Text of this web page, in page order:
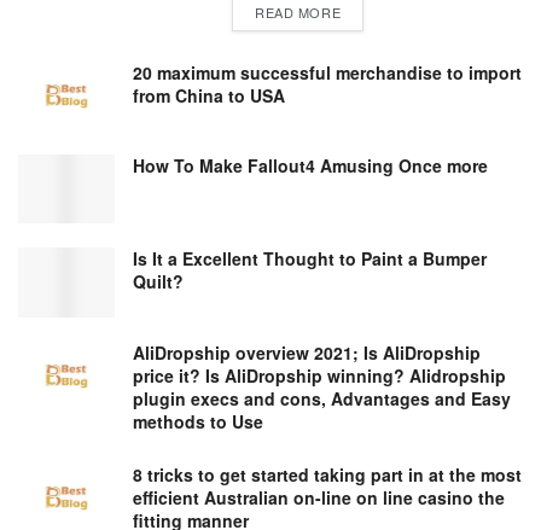
READ MOREDETAILS
20 maximum successful merchandise to import
from China to USA
How To Make Fallout4 Amusing Once more
Is It a Excellent Thought to Paint a Bumper
Quilt?
AliDropship overview 2021; Is AliDropship
price it? Is AliDropship winning? Alidropship
plugin execs and cons, Advantages and Easy
methods to Use
8 tricks to get started taking part in at the most
efficient Australian on-line on line casino the
fitting manner